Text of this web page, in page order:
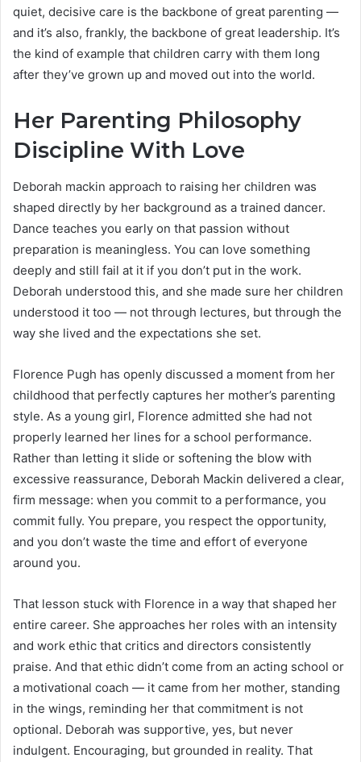
quiet, decisive care is the backbone of great parenting —
and it’s also, frankly, the backbone of great leadership. It’s
the kind of example that children carry with them long
after they’ve grown up and moved out into the world.
Her Parenting Philosophy
Discipline With Love
Deborah mackin approach to raising her children was
shaped directly by her background as a trained dancer.
Dance teaches you early on that passion without
preparation is meaningless. You can love something
deeply and still fail at it if you don’t put in the work.
Deborah understood this, and she made sure her children
understood it too — not through lectures, but through the
way she lived and the expectations she set.
Florence Pugh has openly discussed a moment from her
childhood that perfectly captures her mother’s parenting
style. As a young girl, Florence admitted she had not
properly learned her lines for a school performance.
Rather than letting it slide or softening the blow with
excessive reassurance, Deborah Mackin delivered a clear,
firm message: when you commit to a performance, you
commit fully. You prepare, you respect the opportunity,
and you don’t waste the time and effort of everyone
around you.
That lesson stuck with Florence in a way that shaped her
entire career. She approaches her roles with an intensity
and work ethic that critics and directors consistently
praise. And that ethic didn’t come from an acting school or
a motivational coach — it came from her mother, standing
in the wings, reminding her that commitment is not
optional. Deborah was supportive, yes, but never
indulgent. Encouraging, but grounded in reality. That